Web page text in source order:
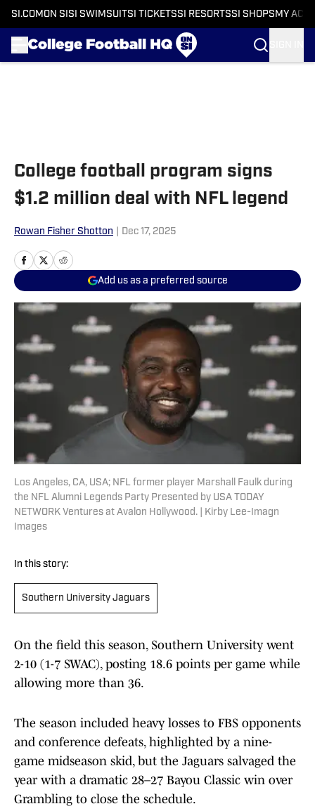
SI.COM ON SI SI SWIMSUITSI TICKETSSI RESORTSSI SHOPS MY
College football program signs
$1.2 million deal with NFL legend
Rowan Fisher Shotton Dec 17, 2025
Add us as a preferred source
Los Angeles, CA, USA; NFL former player Marshall Faulk during
the NFL Alumni Legends Party Presented by USA TODAY
NETWORK Ventures at Avalon Hollywood. | Kirby Lee-Imagn
Images
In this story:
Southern University Jaguars
On the field this season, Southern University went
2-10 (1-7 SWAC), posting 18.6 points per game while
allowing more than 36.
The season included heavy losses to FBS opponents
and conference defeats, highlighted by a nine-
game midseason skid, but the Jaguars salvaged the
year with a dramatic 28–27 Bayou Classic win over
Grambling to close the schedule.